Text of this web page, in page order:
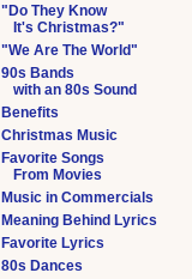
"Do They Know
It's Christmas?"
"We Are The World"
90s Bands
with an 80s Sound
Benefits
Christmas Music
Favorite Songs
From Movies
Music in Commercials
Meaning Behind Lyrics
Favorite Lyrics
80s Dances